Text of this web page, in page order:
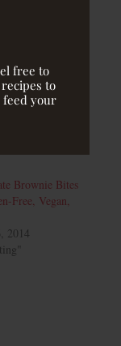
free to
to
feed your
Brownie Bites
Free, Vegan,
2014